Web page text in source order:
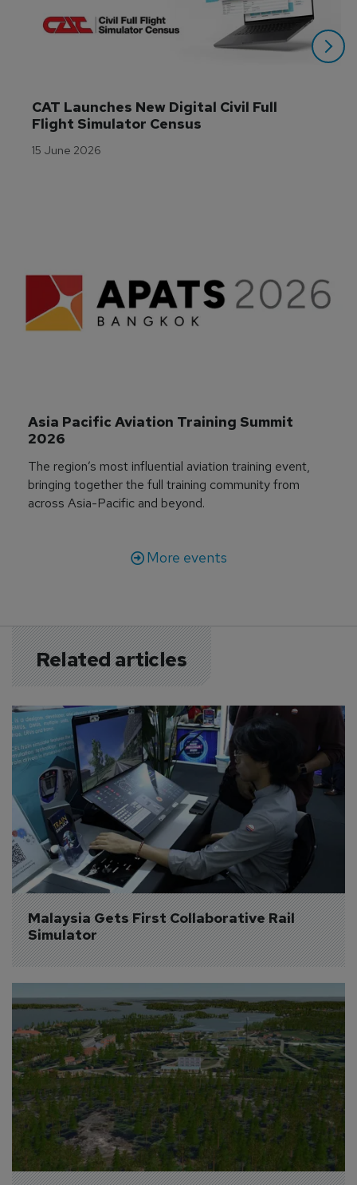
CAT Launches New Digital Civil Full
Flight Simulator Census
15 June 2026
Asia Pacific Aviation Training Summit
2026
The region’s most influential aviation training event,
bringing together the full training community from
across Asia-Pacific and beyond.
More events
Related articles
Malaysia Gets First Collaborative Rail
Simulator